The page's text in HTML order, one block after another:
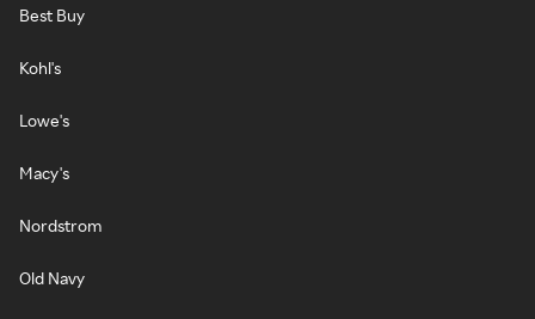
Best Buy
Kohl's
Lowe's
Macy's
Nordstrom
Old Navy